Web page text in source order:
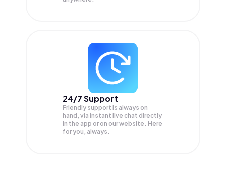
24/7 Support
Friendly support is always on
hand, via instant live chat directly
in the app or on our website. Here
for you, always.